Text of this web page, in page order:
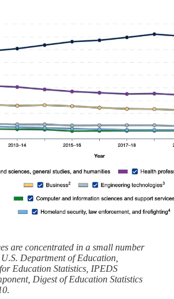
are concentrated in a small number
Department of Education,
Education Statistics, IPEDS
Digest of Education Statistics